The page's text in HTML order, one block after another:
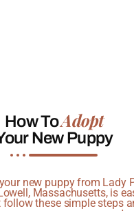
How ToAdopt
New Puppy
new puppy from Lady
Massachusetts, is
these simple steps